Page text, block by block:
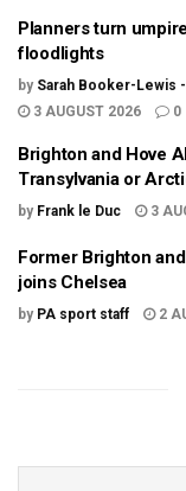
Planners turn
floodlights
by Sarah Booker-Lewis
3 AUGUST 2026
0
Brighton and Hove
Transylvania or
by Frank le Duc 3
Former Brighton
joins Chelsea
by PA sport staff 2